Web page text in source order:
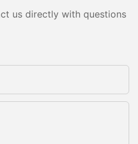
us directly with questions